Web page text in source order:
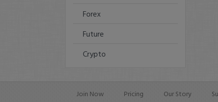
Forex
Future
Crypto
Join Now Pricing Our Story